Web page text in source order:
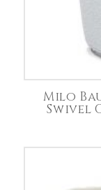
Milo
Swivel